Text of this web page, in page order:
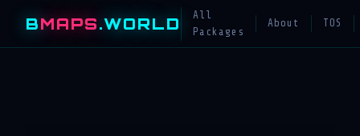
BMAPS.WORLD
All
Packages
About TOS